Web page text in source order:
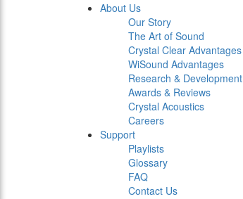
About Us
Our Story
The Art of Sound
Crystal Clear Advantages
WiSound Advantages
Research & Development
Awards & Reviews
Crystal Acoustics
Careers
Support
Playlists
Glossary
FAQ
Contact Us